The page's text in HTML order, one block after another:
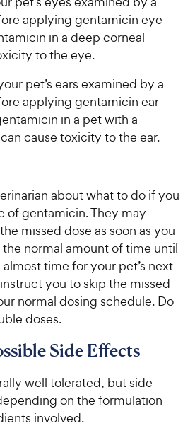
applying gentamicin eye
in a deep corneal
to the eye.
pet’s ears examined by a
applying gentamicin ear
in a pet with a
cause toxicity to the ear.
about what to do if you
of gentamicin. They may
missed dose as soon as you
normal amount of time until
time for your pet’s next
you to skip the missed
normal dosing schedule. Do
doses.
Side Effects
well tolerated, but side
on the formulation
involved.